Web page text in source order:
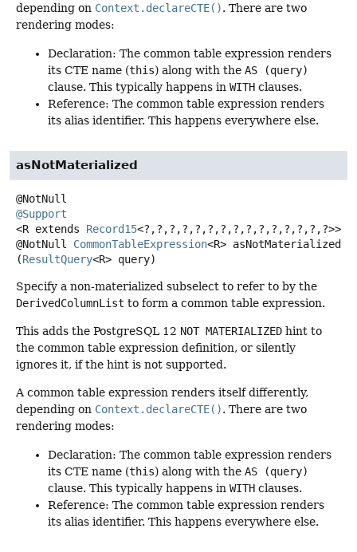
depending on Context.declareCTE(). There are two
rendering modes:
Declaration: The common table expression renders
its CTE name (this) along with the AS (query)
clause. This typically happens in WITH clauses.
Reference: The common table expression renders
its alias identifier. This happens everywhere else.
asNotMaterialized
@Support
<R extends Record15<?,?,?,?,?,?,?,?,?,?,?,?,?,?,?>>
@NotNull CommonTableExpression<R> asNotMaterialized
(ResultQuery<R> query)
Specify a non-materialized subselect to refer to by the
DerivedColumnList to form a common table expression.
This adds the PostgreSQL 12 NOT MATERIALIZED hint to
the common table expression definition, or silently
ignores it, if the hint is not supported.
A common table expression renders itself differently,
depending on Context.declareCTE(). There are two
rendering modes:
Declaration: The common table expression renders
its CTE name (this) along with the AS (query)
clause. This typically happens in WITH clauses.
Reference: The common table expression renders
its alias identifier. This happens everywhere else.